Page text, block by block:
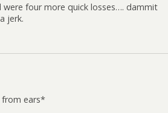
were four more quick losses…. dammit
jerk.
ears*